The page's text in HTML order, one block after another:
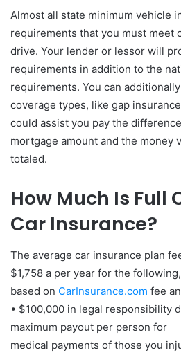
Almost all state minimum vehicle
requirements that you must meet
drive. Your lender or lessor will
requirements in addition to the
requirements. You can
coverage types, like gap
could assist you pay the
mortgage amount and the money
totaled.
How Much Is Full
Car Insurance?
The average car insurance plan
$1,758 a per year for the following,
based on CarInsurance.com fee
• $100,000 in legal responsibility
maximum payout per person for
medical payments of those you